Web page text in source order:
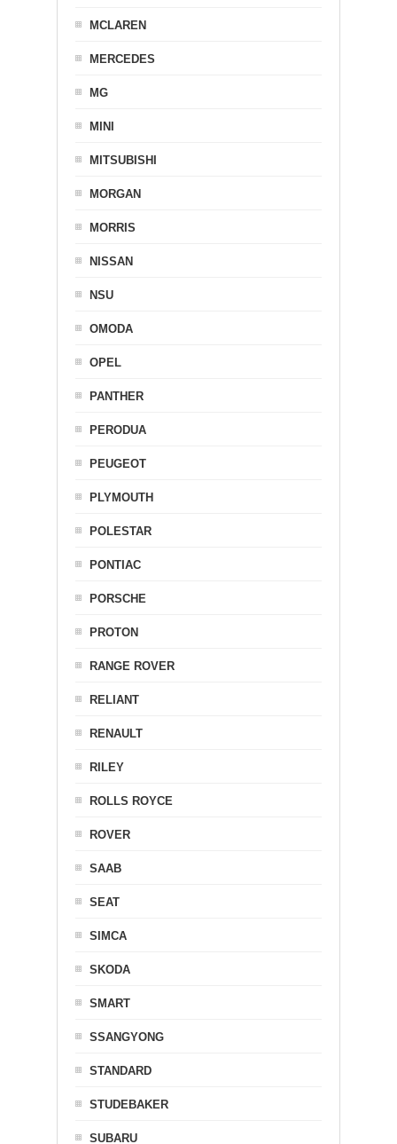
MCLAREN
MERCEDES
MG
MINI
MITSUBISHI
MORGAN
MORRIS
NISSAN
NSU
OMODA
OPEL
PANTHER
PERODUA
PEUGEOT
PLYMOUTH
POLESTAR
PONTIAC
PORSCHE
PROTON
RANGE ROVER
RELIANT
RENAULT
RILEY
ROLLS ROYCE
ROVER
SAAB
SEAT
SIMCA
SKODA
SMART
SSANGYONG
STANDARD
STUDEBAKER
SUBARU